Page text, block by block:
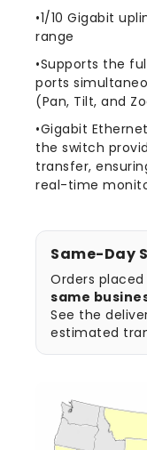
•1/10 Gigabit
range
•Supports the
ports
(Pan, Tilt, and
•Gigabit
the switch
transfer,
real-time
Same-Day
Orders placed
same
See the
estimated